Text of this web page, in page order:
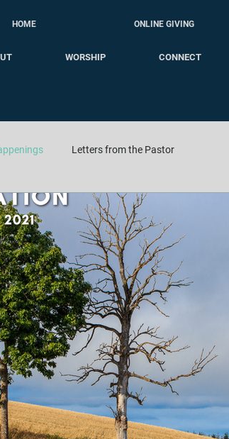
HOME ONLINE GIVING
WORSHIP CONNECT
Letters from the Pastor